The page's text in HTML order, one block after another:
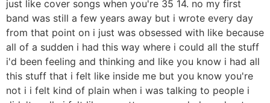
just like cover songs when you're 35 14. no my first
band was still a few years away but i wrote every day
from that point on i just was obsessed with like because
all of a sudden i had this way where i could all the stuff
i'd been feeling and thinking and like you know i had all
this stuff that i felt like inside me but you know you're
not i i felt kind of plain when i was talking to people i